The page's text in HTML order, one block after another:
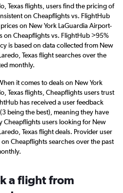
Texas flights, users find the pricing of
on Cheapflights vs. FlightHub
on New York LaGuardia Airport-
on Cheapflights vs. FlightHub >95%
is based on data collected from New
Texas flight searches over the
monthly.
it comes to deals on New York
Texas flights, Cheapflights users trust
has received a user feedback
being the best), meaning they have
Cheapflights users looking for New
Texas flight deals. Provider user
Cheapflights searches over the past
a flight from